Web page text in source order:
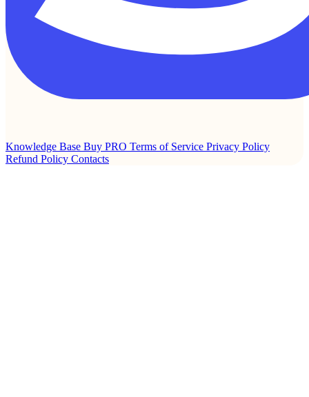
Knowledge Base Buy PRO Terms of Service Privacy Policy
Refund Policy Contacts